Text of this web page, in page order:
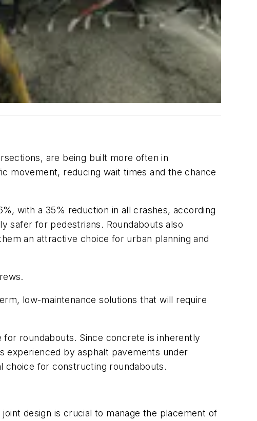
are being built more often in
movement, reducing wait times and the chance
with a 35% reduction in all crashes, according
safer for pedestrians. Roundabouts also
an attractive choice for urban planning and
low-maintenance solutions that will require
roundabouts. Since concrete is inherently
experienced by asphalt pavements under
choice for constructing roundabouts.
design is crucial to manage the placement of